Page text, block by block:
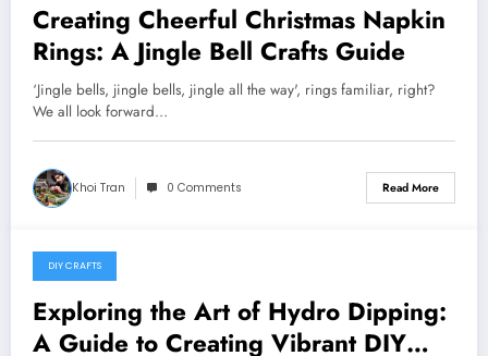
Creating Cheerful Christmas Napkin
Rings: A Jingle Bell Crafts Guide
‘Jingle bells, jingle bells, jingle all the way', rings familiar, right?
We all look forward…
Khoi Tran 0 Comments Read More
May 24, 2024
DIY CRAFTS
Exploring the Art of Hydro Dipping:
A Guide to Creating Vibrant DIY